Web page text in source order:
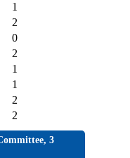
1
2
0
2
1
1
2
2
3